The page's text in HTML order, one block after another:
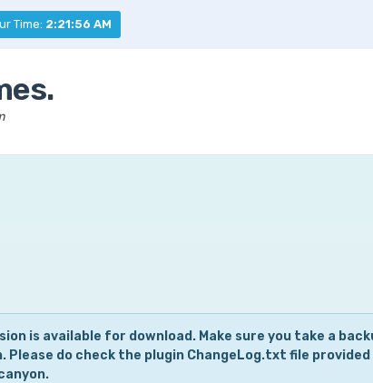
Time: 2:21:57 AM
is available for download. Make sure you take a
Please do check the plugin ChangeLog.txt file